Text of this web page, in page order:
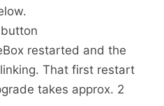
restarted and the
That first restart
takes approx. 2